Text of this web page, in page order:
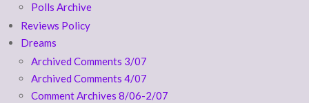
Polls Archive
Reviews Policy
Dreams
Archived Comments 3/07
Archived Comments 4/07
Comment Archives 8/06-2/07